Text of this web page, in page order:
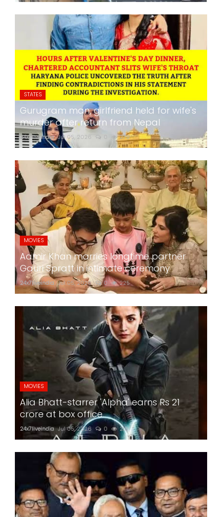
STATES
Gurugram man, girlfriend held for wife's
murder after return from Nepal
24x7liveindia Jul 05, 2026 279
MOVIES
Aamir Khan marries longtime partner
Gauri Spratt in intimate ceremony
24x7liveindia Jul 05, 2026 0 225
MOVIES
Alia Bhatt-starrer 'Alpha' earns Rs 21
crore at box office
24x7liveindia Jul 05, 2026 0 218